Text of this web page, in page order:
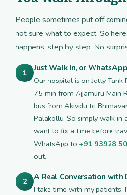
People sometimes put off
not sure what to expect. So
happens, step by step. No
1 Just Walk In, or
Our hospital is on Jetty
75 min from Ajjamuru Main
bus from Akividu to
Palakollu. So simply walk in
want to fix a time before
WhatsApp to +91 93928
out.
2 A Real Conversation with
I take time with my patients.